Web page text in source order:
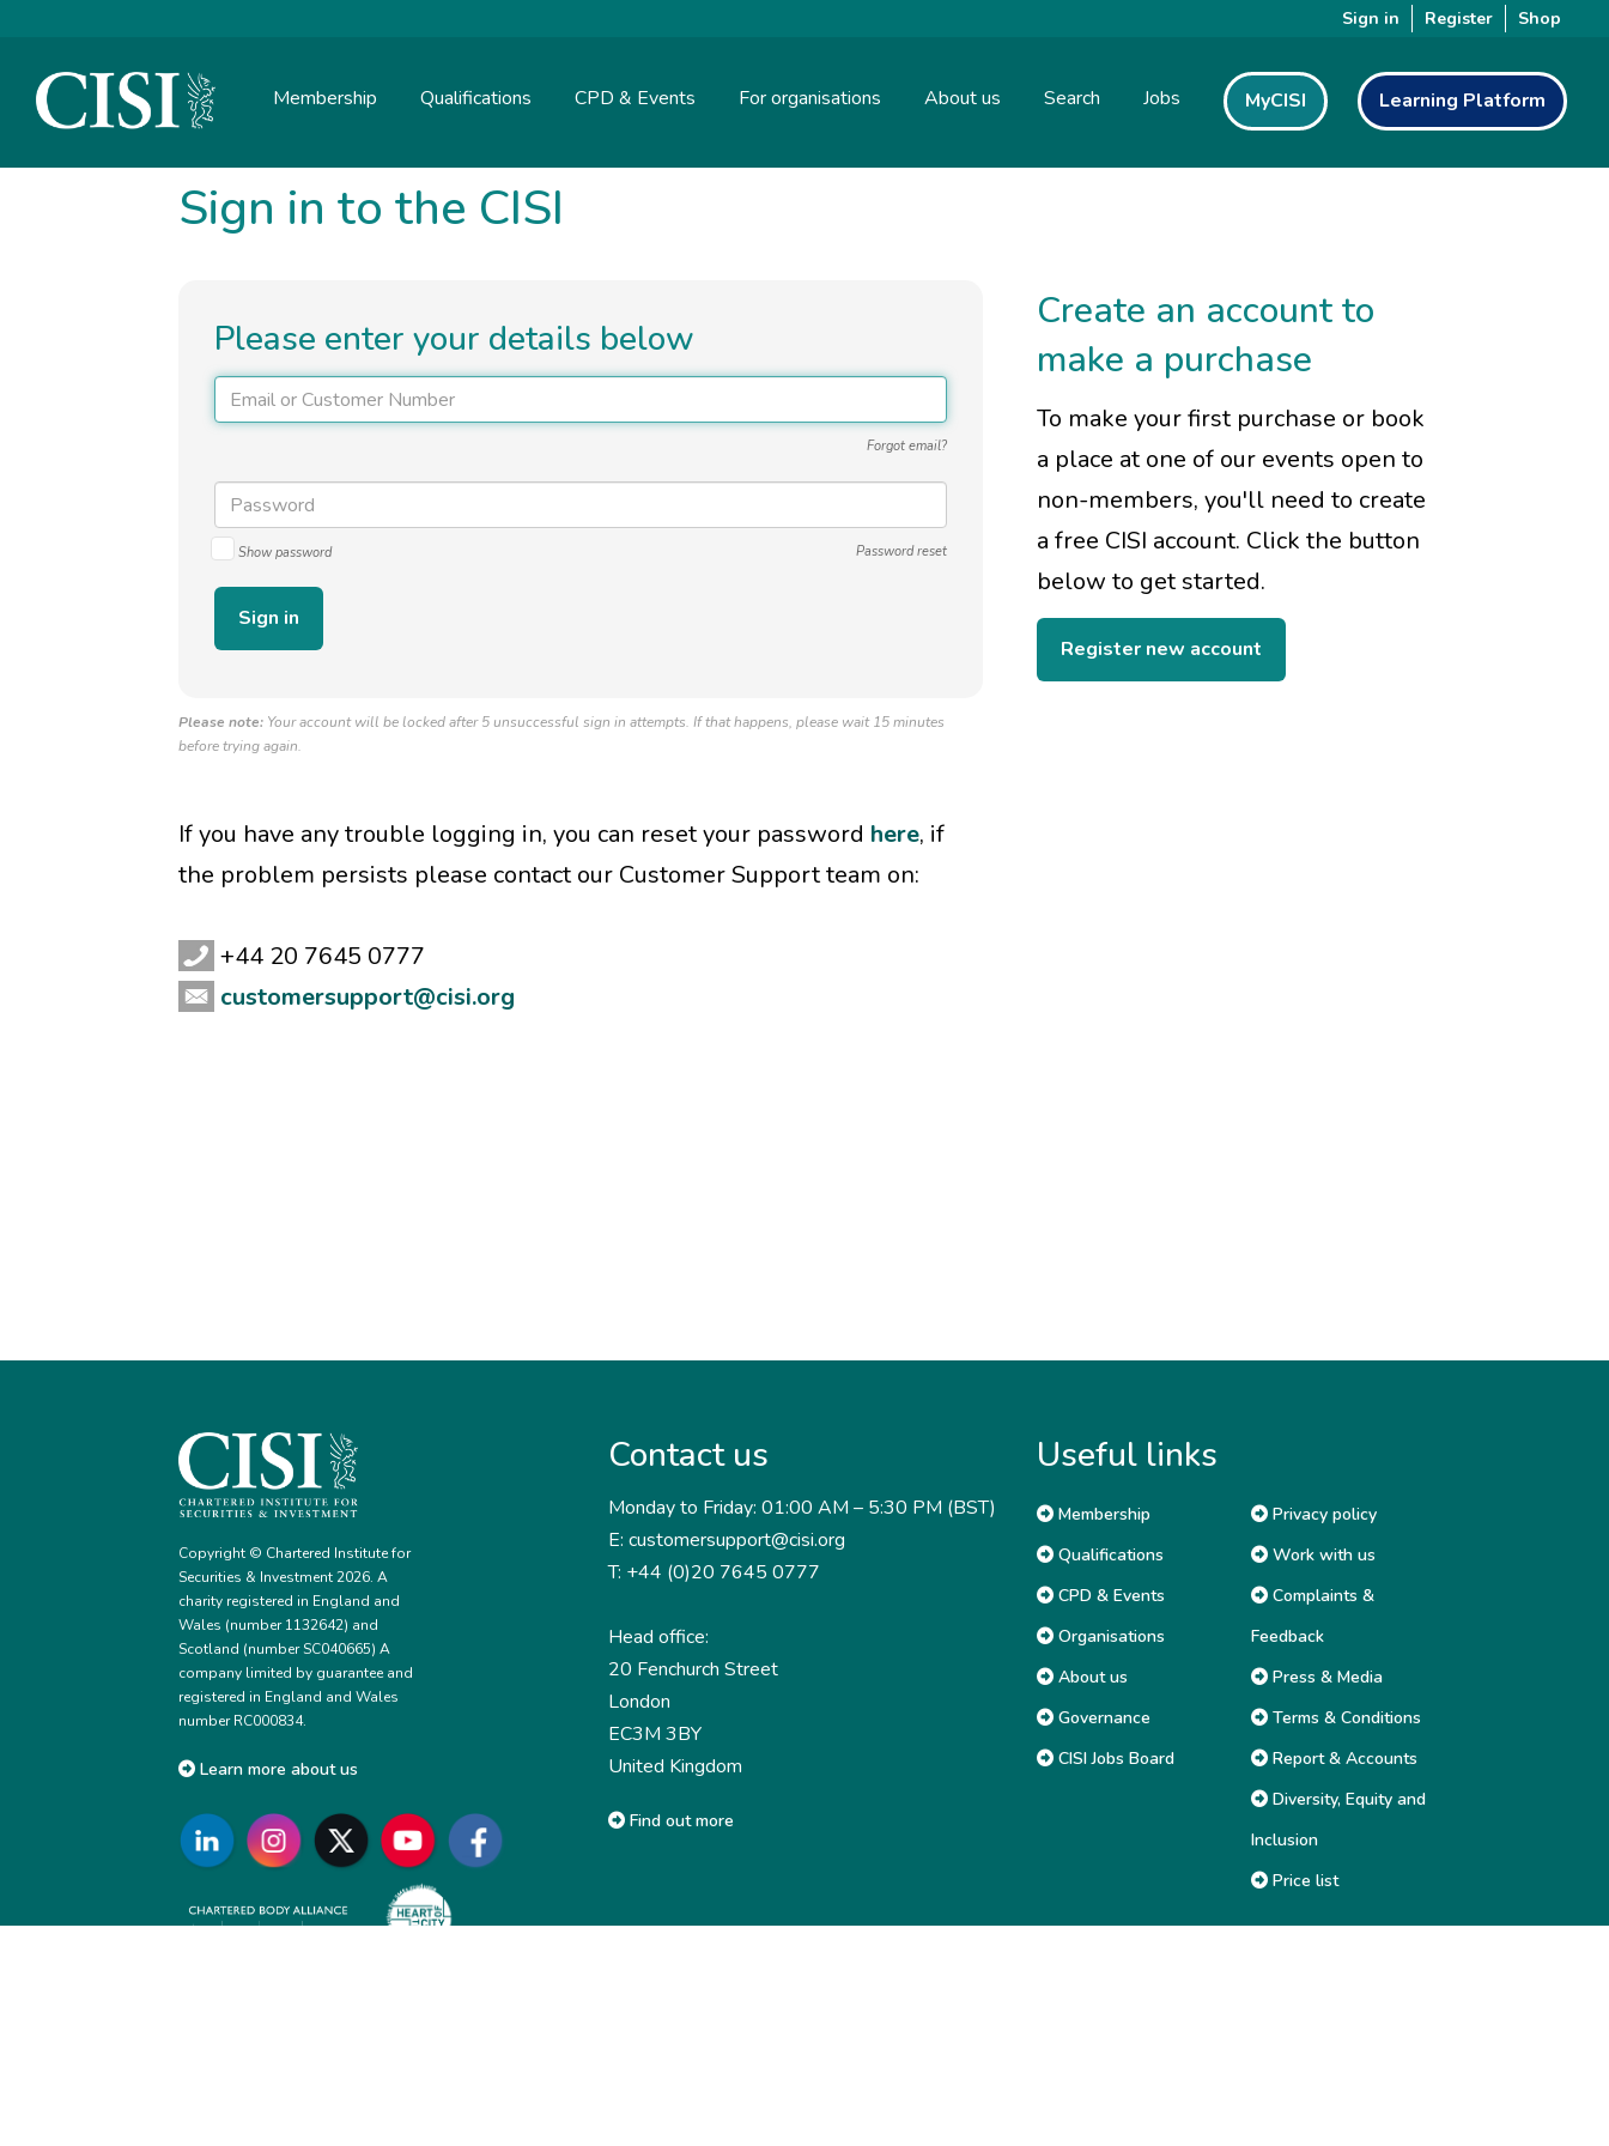
Membership Qualifications CPD & Events For organisations About us Search Jobs MyCISI Learning Platform
Sign in Register Shop
Sign in to the CISI
Please enter your details below
Forgot email?
Password reset
Show password
Please note: Your account will be locked after 5 unsuccessful sign in attempts. If that happens, please wait 15 minutes
before trying again.
If you have any trouble logging in, you can reset your password here, if
the problem persists please contact our Customer Support team on:
+44 20 7645 0777
customersupport@cisi.org
Create an account to
make a purchase
To make your first purchase or book
a place at one of our events open to
non-members, you'll need to create
a free CISI account. Click the button
below to get started.
Register new account
Copyright © Chartered Institute for
Securities & Investment 2026. A
charity registered in England and
Wales (number 1132642) and
Scotland (number SC040665) A
company limited by guarantee and
registered in England and Wales
number RC000834.
Learn more about us
Contact us
Monday to Friday: 01:00 AM – 5:30 PM (BST)
E: customersupport@cisi.org
T: +44 (0)20 7645 0777
Head office:
20 Fenchurch Street
London
EC3M 3BY
United Kingdom
Find out more
Useful links
Membership
Qualifications
CPD & Events
Organisations
About us
Governance
CISI Jobs Board
Privacy policy
Work with us
Complaints &
Feedback
Press & Media
Terms & Conditions
Report & Accounts
Diversity, Equity and
Inclusion
Price list